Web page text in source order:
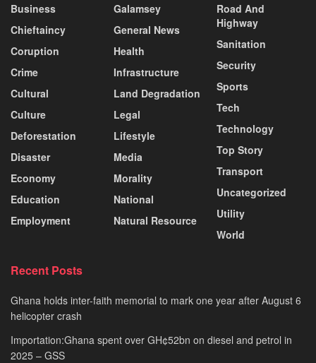
Business
Chieftaincy
Coruption
Crime
Cultural
Culture
Deforestation
Disaster
Economy
Education
Employment
Galamsey
General News
Health
Infrastructure
Land Degradation
Legal
Lifestyle
Media
Morality
National
Natural Resource
Road And
Highway
Sanitation
Security
Sports
Tech
Technology
Top Story
Transport
Uncategorized
Utility
World
Recent Posts
Ghana holds inter-faith memorial to mark one year after August 6
helicopter crash
Importation:Ghana spent over GH¢52bn on diesel and petrol in
2025 – GSS